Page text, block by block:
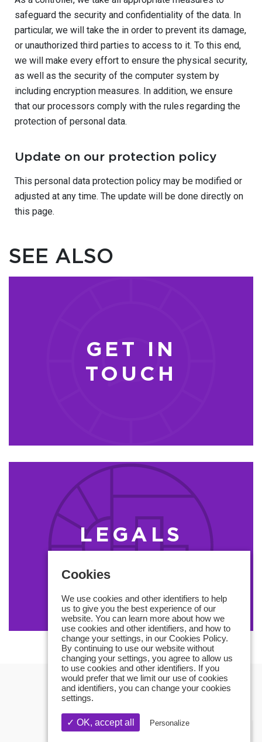
safeguard the security and confidentiality of the data. In
particular, we will take the in order to prevent its damage,
or unauthorized third parties to access to it. To this end,
we will make every effort to ensure the physical security,
as well as the security of the computer system by
including encryption measures. In addition, we ensure
that our processors comply with the rules regarding the
protection of personal data.
Update on our protection policy
This personal data protection policy may be modified or
adjusted at any time. The update will be done directly on
this page.
SEE ALSO
GET IN
TOUCH
LEGALS
MENTIONS
Cookies
We use cookies and other identifiers to help
us to give you the best experience of our
website. You can learn more about how we
use cookies and other identifiers, and how to
change your settings, in our Cookies Policy.
By continuing to use our website without
changing your settings, you agree to allow us
to use cookies and other identifiers. If you
would prefer that we limit our use of cookies
and identifiers, you can change your cookies
settings.
✓ OK, accept all Personalize